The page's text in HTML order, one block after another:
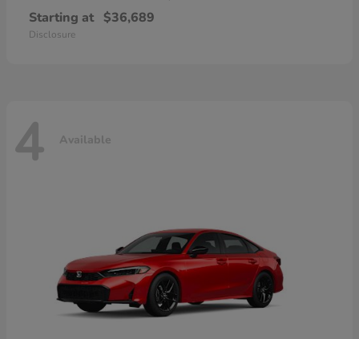
Starting at $36,689
Disclosure
4 Available